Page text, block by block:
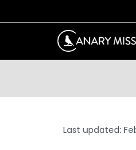
Last updated: